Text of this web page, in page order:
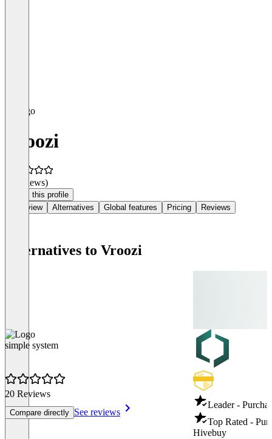
Vroozi
(0 reviews)
Claim this profile
Overview
Alternatives Global features Pricing Reviews
Alternatives to Vroozi
simple system
20 Reviews
Compare directly See reviews
Leader -
Top Rated -
Hivebuy